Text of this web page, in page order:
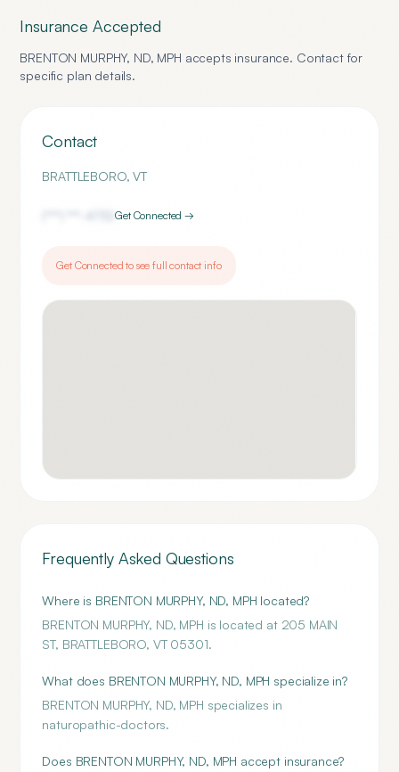
Insurance Accepted
BRENTON MURPHY, ND, MPH accepts insurance. Contact for
specific plan details.
Contact
BRATTLEBORO,VT
4732Get Connected →
Get Connected to see full contact info
Frequently Asked Questions
Where is BRENTON MURPHY, ND, MPH located?
BRENTON MURPHY, ND, MPH is located at 205 MAIN
ST, BRATTLEBORO, VT 05301.
What does BRENTON MURPHY, ND, MPH specialize in?
BRENTON MURPHY, ND, MPH specializes in
naturopathic-doctors.
Does BRENTON MURPHY, ND, MPH accept insurance?